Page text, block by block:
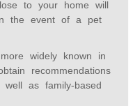
to your home will
the event of a pet
widely known in
recommendations
as family-based